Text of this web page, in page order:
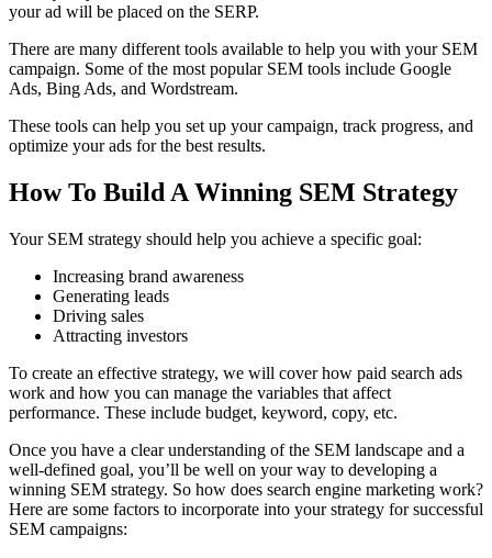
your ad will be placed on the SERP.
There are many different tools available to help you with your SEM
campaign. Some of the most popular SEM tools include Google
Ads, Bing Ads, and Wordstream.
These tools can help you set up your campaign, track progress, and
optimize your ads for the best results.
How To Build A Winning SEM Strategy
Your SEM strategy should help you achieve a specific goal:
Increasing brand awareness
Generating leads
Driving sales
Attracting investors
To create an effective strategy, we will cover how paid search ads
work and how you can manage the variables that affect
performance. These include budget, keyword, copy, etc.
Once you have a clear understanding of the SEM landscape and a
well-defined goal, you’ll be well on your way to developing a
winning SEM strategy. So how does search engine marketing work?
Here are some factors to incorporate into your strategy for successful
SEM campaigns: